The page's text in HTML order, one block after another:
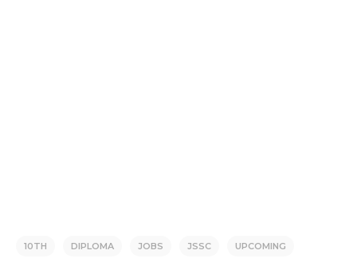
10TH DIPLOMA JOBS JSSC UPCOMING